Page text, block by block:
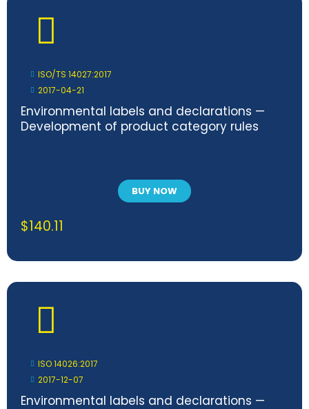
ISO/TS 14027:2017
2017-04-21
Environmental labels and declarations —
Development of product category rules
BUY NOW
$140.11
ISO 14026:2017
2017-12-07
Environmental labels and declarations —